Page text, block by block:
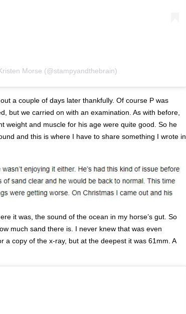
Morse (@stampyandthebrain)
a couple of days later thankfully. Of course P was
but we carried on with an examination. As with before,
weight and muscle for his age were quite good. So he
and this is where I have to share something I wrote in
it was, the sound of the ocean in my horse’s gut. So
much sand there is. I never knew that was even
a copy of the x-ray, but at the deepest it was 61mm. A